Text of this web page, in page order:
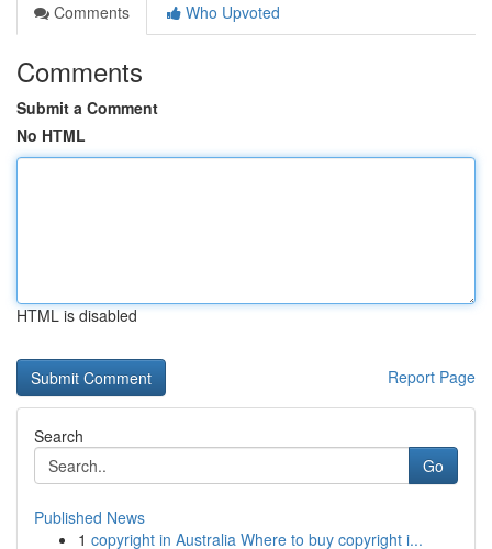
Comments
Who Upvoted
Comments
Submit a Comment
No HTML
HTML is disabled
Report Page
Search
Go
Published News
1 copyright in Australia Where to buy copyright i...